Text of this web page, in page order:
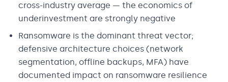
cross-industry average — the economics of
underinvestment are strongly negative
Ransomware is the dominant threat vector;
defensive architecture choices (network
segmentation, offline backups, MFA) have
documented impact on ransomware resilience